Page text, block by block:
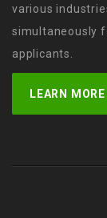
various
simultaneously
applicants.
LEARN MORE